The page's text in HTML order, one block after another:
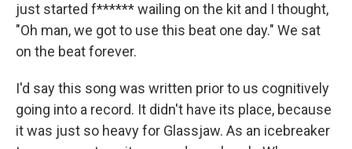
just started f****** wailing on the kit and I thought,
"Oh man, we got to use this beat one day." We sat
on the beat forever.
I'd say this song was written prior to us cognitively
going into a record. It didn't have its place, because
it was just so heavy for Glassjaw. As an icebreaker